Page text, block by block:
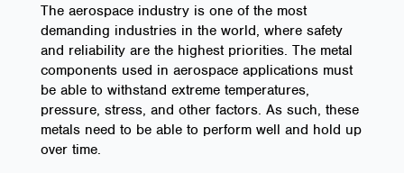
The aerospace industry is one of the most
demanding industries in the world, where safety
and reliability are the highest priorities. The metal
components used in aerospace applications must
be able to withstand extreme temperatures,
pressure, stress, and other factors. As such, these
metals need to be able to perform well and hold up
over time.